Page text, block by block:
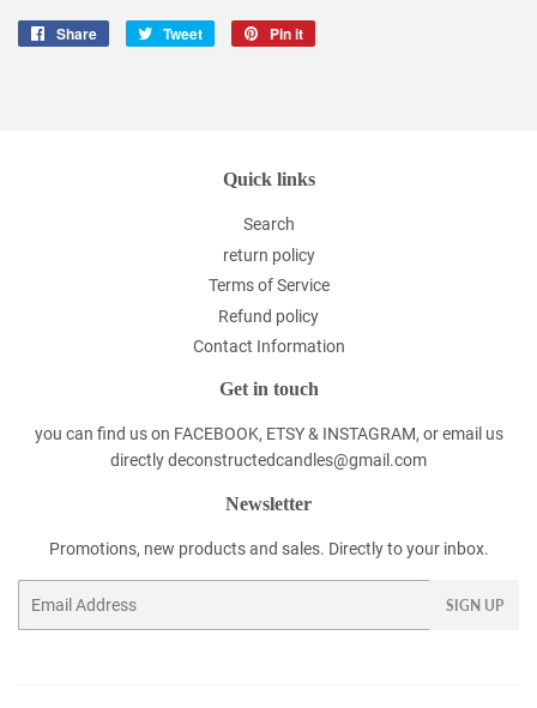
Share
Share
Tweet
Tweet
Pin it
Quick links
Search
return policy
Terms of Service
Refund policy
Contact Information
Get in touch
you can find us on FACEBOOK, ETSY & INSTAGRAM, or email us
directly deconstructedcandles@gmail.com
Newsletter
Promotions, new products and sales. Directly to your inbox.
SIGN UP